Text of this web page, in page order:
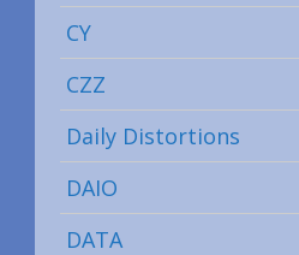
CY
CZZ
Daily Distortions
DAIO
DATA